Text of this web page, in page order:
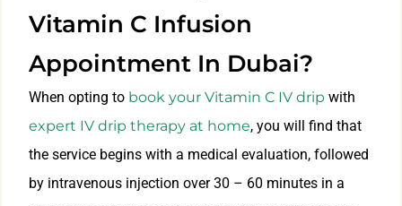
Vitamin C Infusion
Appointment In Dubai?
When opting to book your Vitamin C IV drip with
expert IV drip therapy at home, you will find that
the service begins with a medical evaluation, followed
by intravenous injection over 30 – 60 minutes in a